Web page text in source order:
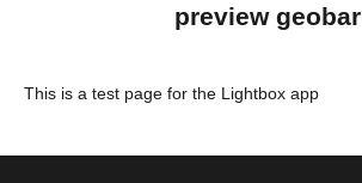
preview geobar
This is a test page for the Lightbox app